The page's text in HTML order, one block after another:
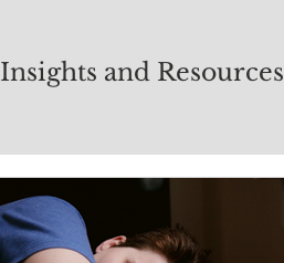
Insights and Resources